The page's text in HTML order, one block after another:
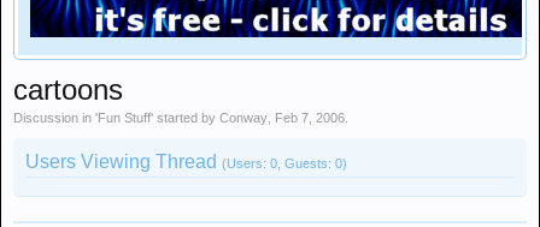
cartoons
Discussion in 'Fun Stuff' started by Conway Feb 7, 2006
Users Viewing Thread (Users: 0, Guests: 0)